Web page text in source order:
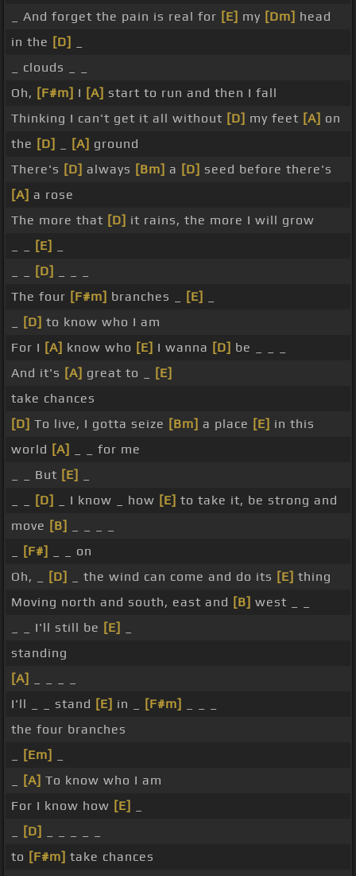
_ And forget the pain is real for [E] my [Dm] head
in the [D]
_ clouds _ _
Oh, [F#m] I [A] start to run and then I fall
Thinking I can't get it all without [D] my feet [A] on
the [D] [A] ground
There's [D] always [Bm] a [D] seed before there's
[A] a rose
The more that [D] it rains, the more I will grow
[E]
[D]
The four [F#m] branches _ [E]
[D] to know who I am
For I [A] know who [E] I wanna [D] be _ _ _
And it's [A] great to _
[E]
take chances
[D] To live, I gotta seize [Bm] a place [E] in this
world [A]
_ _ for me
_ _ But [E]
[D] _ I know _ how [E] to take it, be strong and
move [B]
[F#]
_ _ on
Oh, _
[D] _ the wind can come and do its [E] thing
Moving north and south, east and [B] west _ _
_ _ I'll still be [E]
standing
[A]
I'll _ _ stand [E] in _ [F#m]
the four branches
[Em]
[A] To know who I am
For I know how [E]
[D]
to [F#m] take chances